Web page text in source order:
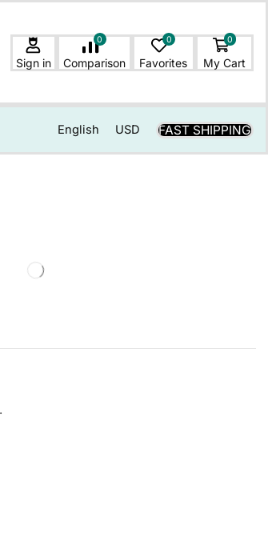
Sign in
0
Comparison
0
Favorites
0
My Cart
English USD FAST SHIPPING